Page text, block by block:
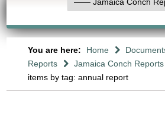
You are here: Home
Reports
Jamaica Conch Reports
items by tag: annual report